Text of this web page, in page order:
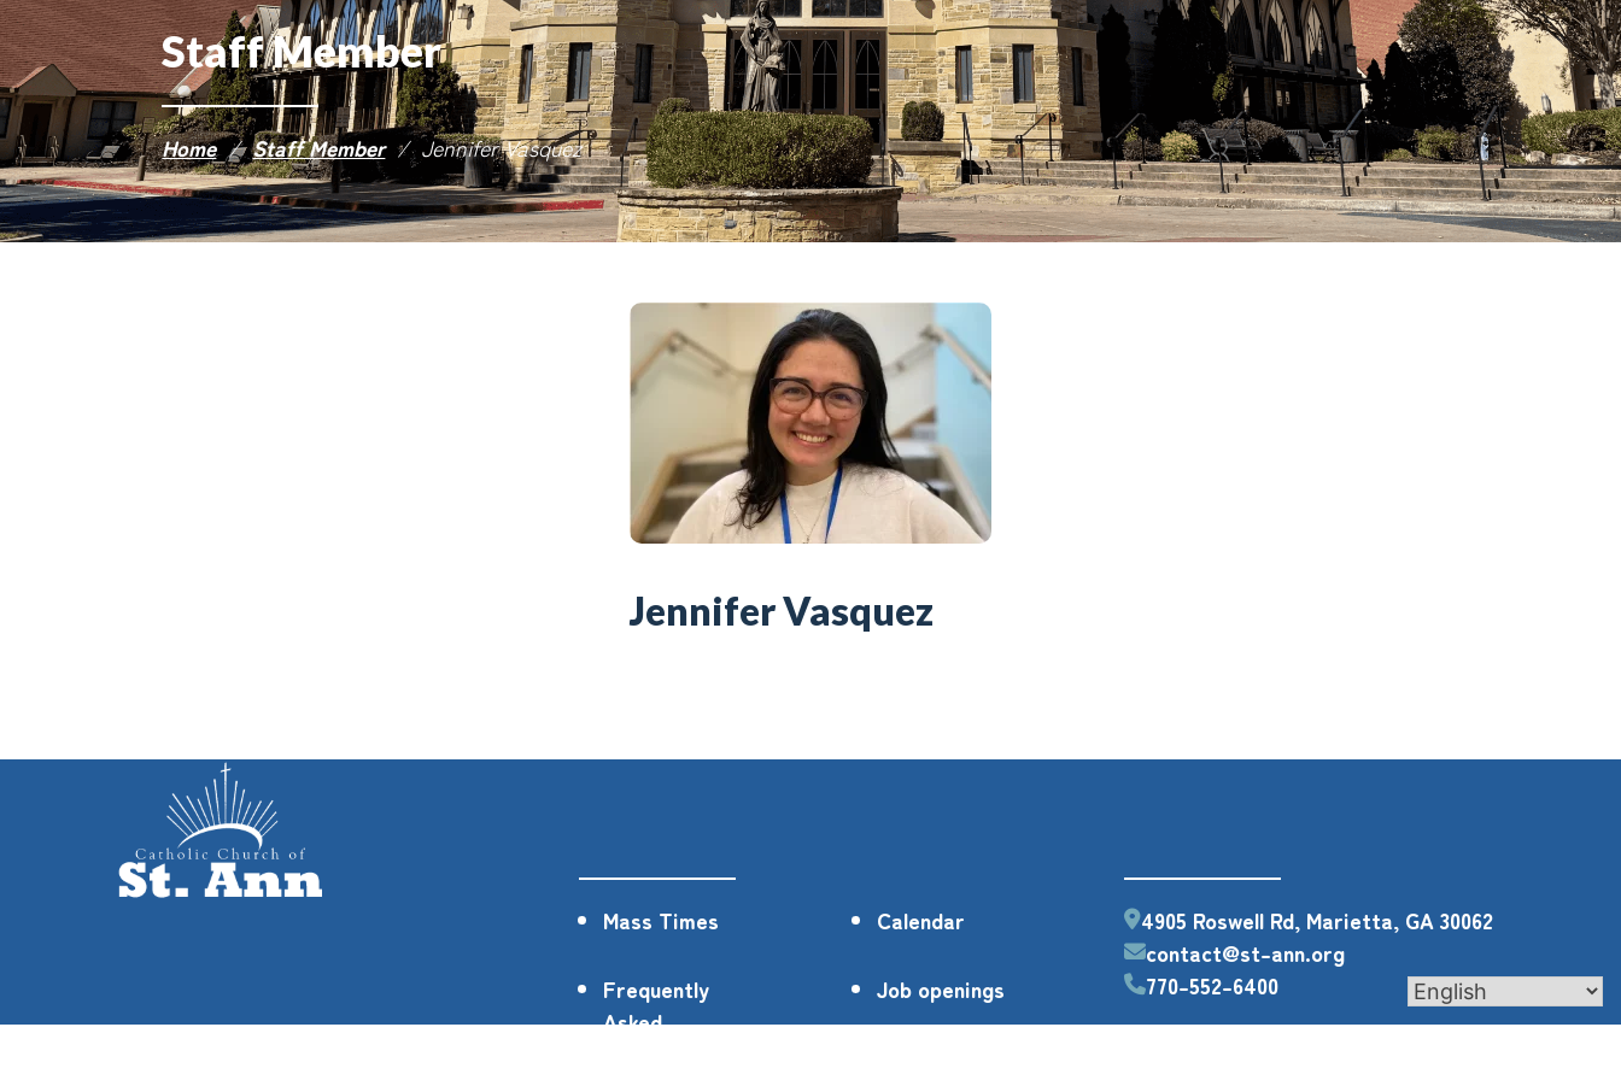
Staff Member
Home/Staff Member/Jennifer Vasquez
Jennifer Vasquez
Mass Times Calendar
Frequently
Asked
Job openings
4905 Roswell Rd, Marietta, GA 30062
contact@st-ann.org
770-552-6400